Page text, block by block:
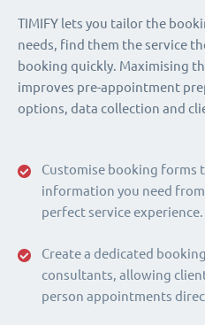
Customise booking forms
information you need
perfect service experience.
Create a dedicated
consultants, allowing
person appointments
TIMIFY lets you tailor the
needs, find them the service
booking quickly. Maximising
improves pre-appointment
options, data collection and